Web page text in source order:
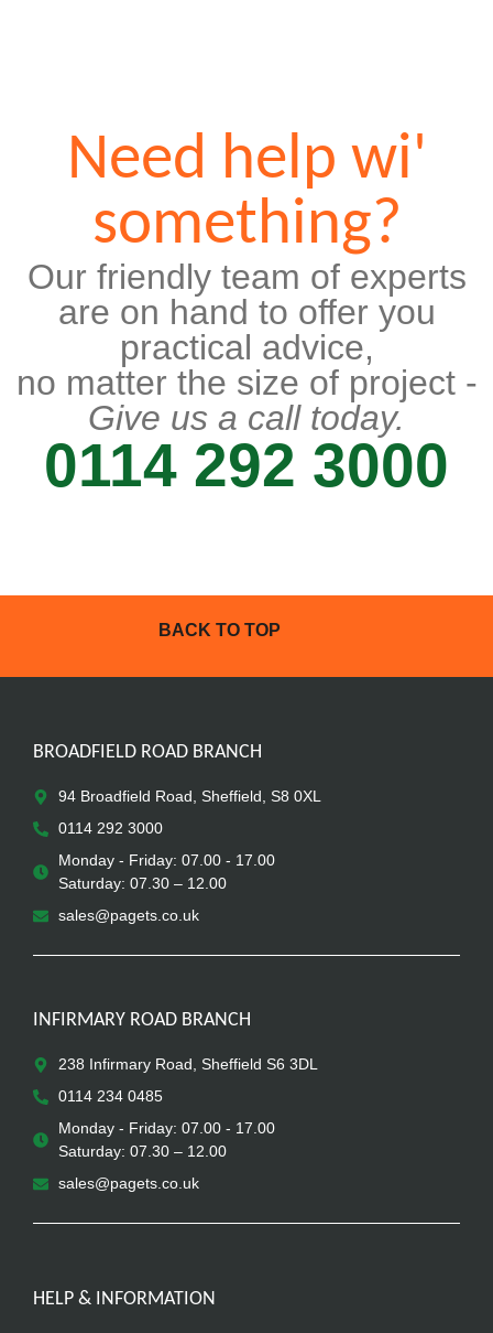
Need help wi'
something?
Our friendly team of experts
are on hand to offer you
practical advice,
no matter the size of project -
Give us a call today.
0114 292 3000
BACK TO TOP
BROADFIELD ROAD BRANCH
94 Broadfield Road, Sheffield, S8 0XL
0114 292 3000
Monday - Friday: 07.00 - 17.00
Saturday: 07.30 – 12.00
sales@pagets.co.uk
INFIRMARY ROAD BRANCH
238 Infirmary Road, Sheffield S6 3DL
0114 234 0485
Monday - Friday: 07.00 - 17.00
Saturday: 07.30 – 12.00
sales@pagets.co.uk
HELP & INFORMATION